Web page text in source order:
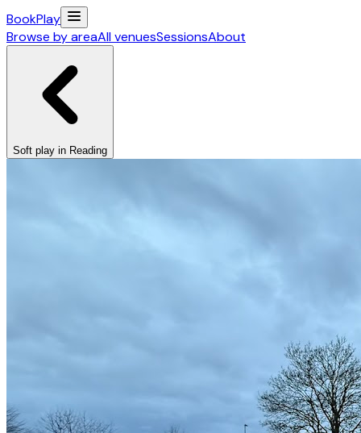
BookPlay
Browse by areaAll venuesSessionsAbout
Soft play in Reading